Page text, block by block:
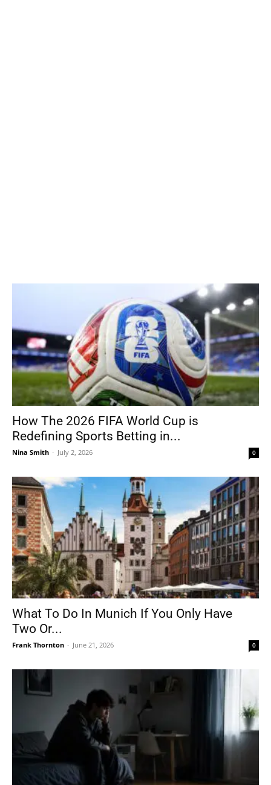
How The 2026 FIFA World Cup is
Redefining Sports Betting in...
Nina Smith - July 2, 2026 0
What To Do In Munich If You Only Have
Two Or...
Frank Thornton - June 21, 2026 0